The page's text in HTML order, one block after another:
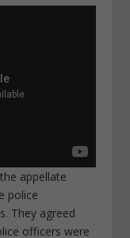
appellate
police
They agreed
officers were